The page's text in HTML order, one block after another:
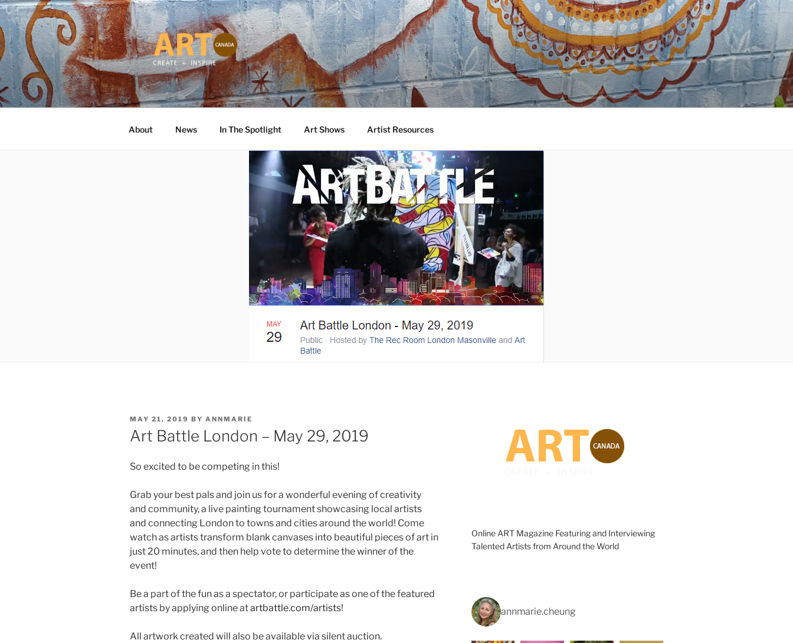
Skip
to
content
ART CANADA
Online ART Magazine Featuring Talented Artists from Around the World
About News In The Spotlight Art Shows Artist Resources
POSTED
ON
MAY 21, 2019 BY ANNMARIE
Art Battle London – May 29, 2019
So excited to be competing in this!
Grab your best pals and join us for a wonderful evening of creativity
and community, a live painting tournament showcasing local artists
and connecting London to towns and cities around the world! Come
watch as artists transform blank canvases into beautiful pieces of art in
just 20 minutes, and then help vote to determine the winner of the
event!
Be a part of the fun as a spectator, or participate as one of the featured
artists by applying online atartbattle.com/artists!
All artwork created will also be available via silent auction.
Online ART Magazine Featuring and Interviewing
Talented Artists from Around the World
annmarie.cheung